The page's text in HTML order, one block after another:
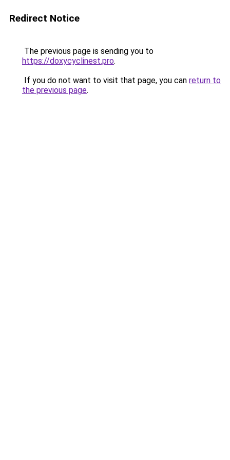
Redirect Notice
The previous page is sending you to
https://doxycyclinest.pro.
If you do not want to visit that page, you can return to
the previous page.